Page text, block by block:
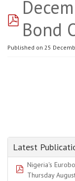
pdf
Bond
Published on 25
Latest
pdf
Nigeria's
Thursday